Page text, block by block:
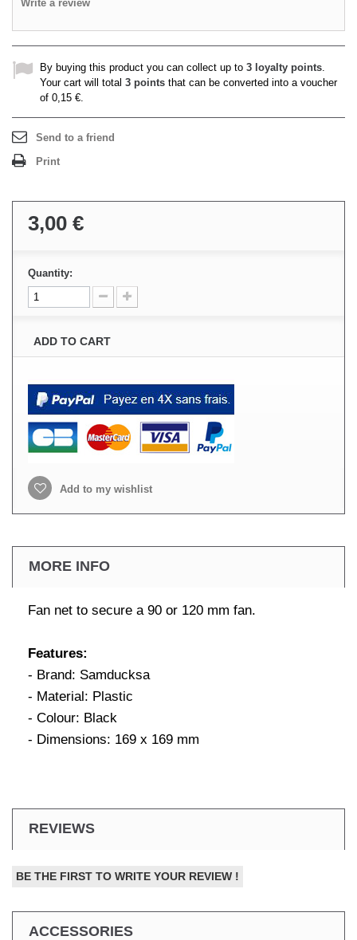
Write a review
By buying this product you can collect up to 3 loyalty points.
Your cart will total 3 points that can be converted into a voucher
of 0,15 €.
Send to a friend
Print
3,00 €
Quantity:
ADD TO CART
Add to my wishlist
MORE INFO
Fan net to secure a 90 or 120 mm fan.
Features:
- Brand: Samducksa
- Material: Plastic
- Colour: Black
- Dimensions: 169 x 169 mm
REVIEWS
BE THE FIRST TO WRITE YOUR REVIEW !
ACCESSORIES